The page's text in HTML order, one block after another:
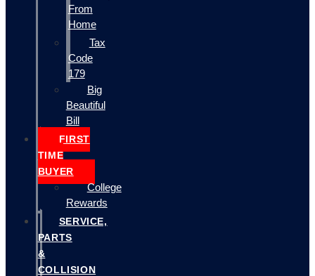
From
Home
Tax
Code
179
Big
Beautiful
Bill
FIRST
TIME
BUYER
College
Rewards
SERVICE,
PARTS
&
COLLISION